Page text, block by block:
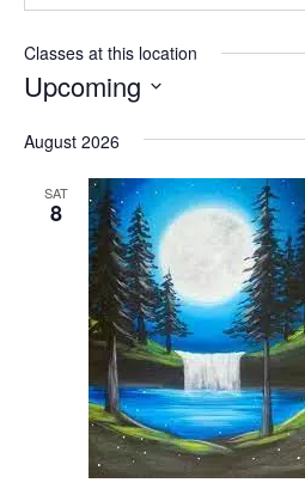
Classes at this location
Upcoming
date.
August 2026
SAT
8